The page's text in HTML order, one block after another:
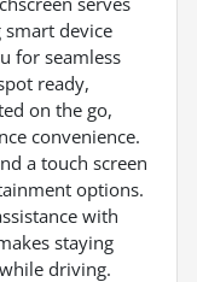
device
for seamless
ready,
on the go,
convenience.
a touch screen
options.
with
staying
driving.